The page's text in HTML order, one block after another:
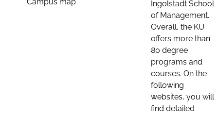
Ingolstadt School
of Management.
Overall, the KU
offers more than
80 degree
programs and
courses. On the
following
websites, you will
find detailed